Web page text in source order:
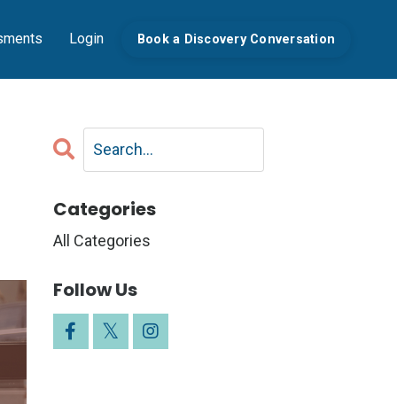
Login Book a Discovery Conversation
Categories
All Categories
Follow Us